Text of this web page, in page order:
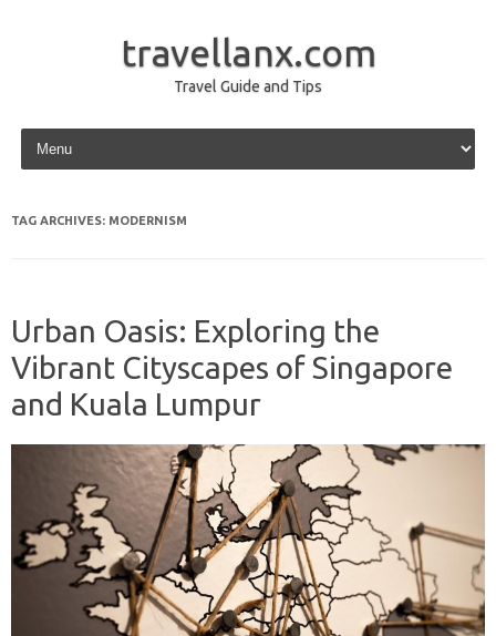
travellanx.com
Travel Guide and Tips
Skip to content
TAG ARCHIVES: MODERNISM
Urban Oasis: Exploring the
Vibrant Cityscapes of Singapore
and Kuala Lumpur